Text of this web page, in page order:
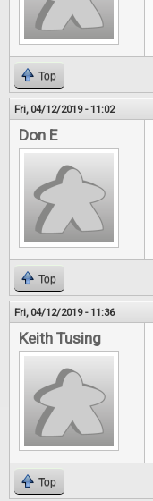
Top
Fri, 04/12/2019 - 11:02
Don E
Top
Fri, 04/12/2019 - 11:36
Keith Tusing
Top